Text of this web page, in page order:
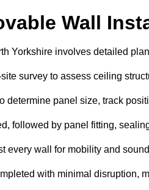
Wall
Yorkshire involves detailed
survey to assess ceiling
determine panel size, track
followed by panel fitting,
every wall for mobility and
with minimal disruption,